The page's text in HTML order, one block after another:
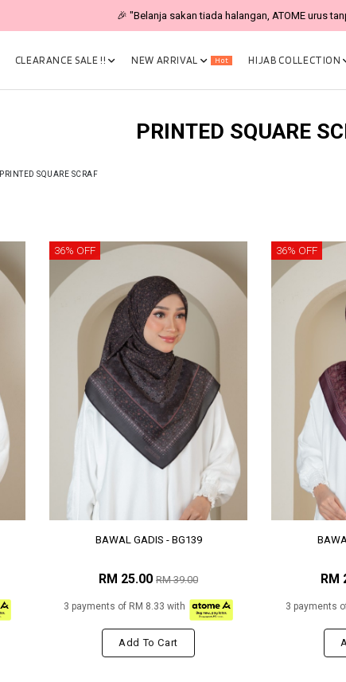
🎉 "Belanja sakan tiada halangan, ATOME urus
CLEARANCE SALE !! NEW ARRIVAL Hot HIJAB COLLECTION
PRINTED SQUARE
PRINTED SQUARE SCRAF
36% OFF
BAWAL GADIS - BG139
RM 25.00 RM 39.00
3 payments of RM 8.33 with
Add To Cart
36% OFF
RM
3 payments